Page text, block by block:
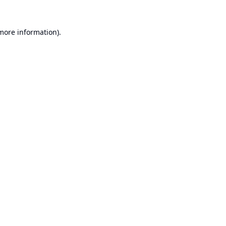
information).